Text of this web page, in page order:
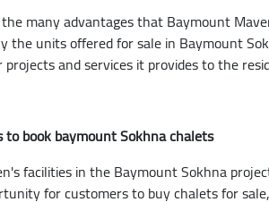
many advantages that Baymount
the units offered for sale in Baymount
and services it provides to the
to book baymount Sokhna chalets
facilities in the Baymount Sokhna
for customers to buy chalets for